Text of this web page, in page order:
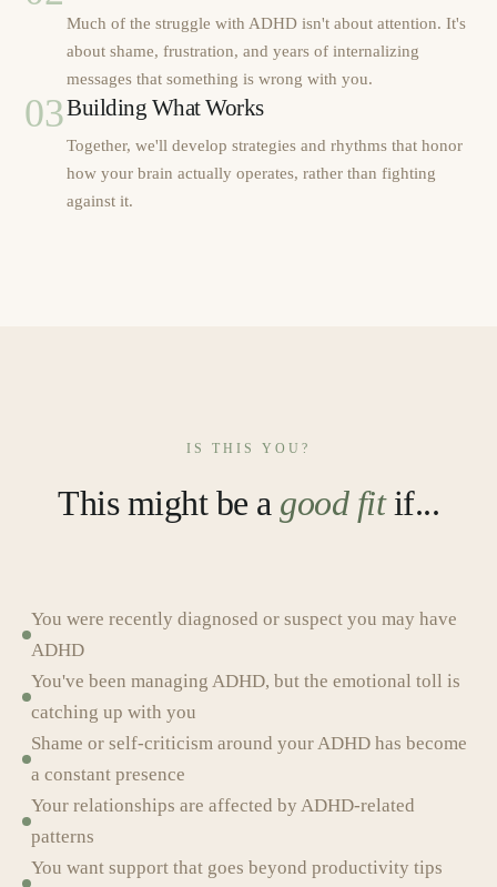
Much of the struggle with ADHD isn't about attention. It's
about shame, frustration, and years of internalizing
messages that something is wrong with you.
03Building What Works
Together, we'll develop strategies and rhythms that honor
how your brain actually operates, rather than fighting
against it.
IS THIS YOU?
This might be a good fit if...
You were recently diagnosed or suspect you may have
ADHD
You've been managing ADHD, but the emotional toll is
catching up with you
Shame or self-criticism around your ADHD has become
a constant presence
Your relationships are affected by ADHD-related
patterns
You want support that goes beyond productivity tips